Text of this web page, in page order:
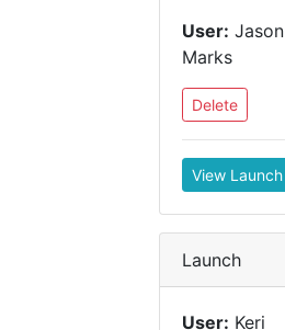
User: Jason
Marks
Delete
View Launch
Launch
User: Keri